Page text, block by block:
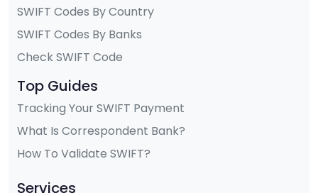
SWIFT Codes By Country
SWIFT Codes By Banks
Check SWIFT Code
Top Guides
Tracking Your SWIFT Payment
What Is Correspondent Bank?
How To Validate SWIFT?
Services